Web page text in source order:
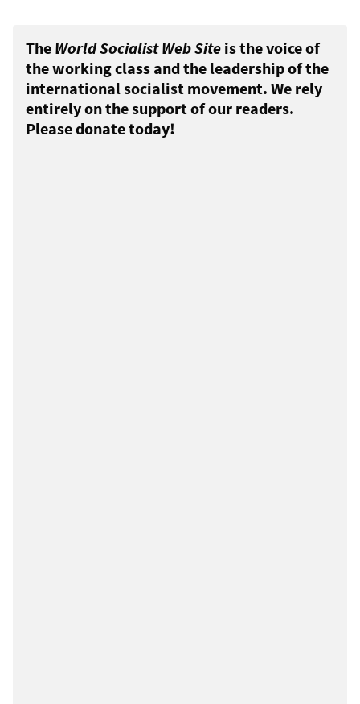
The World Socialist Web Site is the voice of
the working class and the leadership of the
international socialist movement. We rely
entirely on the support of our readers.
Please donate today!